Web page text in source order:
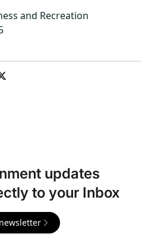
and Recreation
updates
to your Inbox